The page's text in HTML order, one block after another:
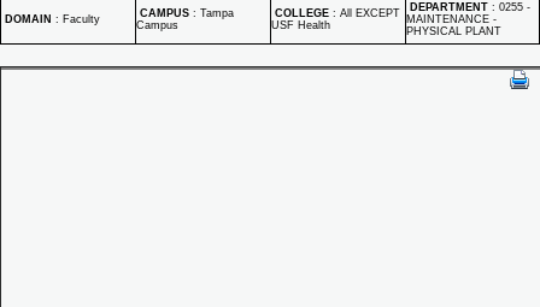
DOMAIN : Faculty CAMPUS : Tampa
Campus
COLLEGE : All EXCEPT
USF Health
DEPARTMENT : 0255 -
MAINTENANCE -
PHYSICAL PLANT